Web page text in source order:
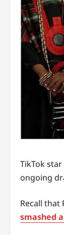
TikTok
ongoing
Recall that
smashed